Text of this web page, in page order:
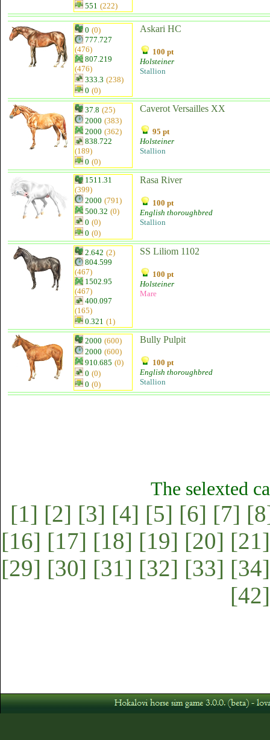
551 (222)
0 (0)
777.727
(476)
807.219
(476)
333.3 (238)
0 (0)
Askari HC
100 pt
Holsteiner
Stallion
37.8 (25)
2000 (383)
2000 (362)
838.722
(189)
0 (0)
Caverot Versailles XX
95 pt
Holsteiner
Stallion
1511.31
(399)
2000 (791)
500.32 (0)
0 (0)
0 (0)
Rasa River
100 pt
English thoroughbred
Stallion
2.642 (2)
804.599
(467)
1502.95
(467)
400.097
(165)
0.321 (1)
SS Liliom 1102
100 pt
Holsteiner
Mare
2000 (600)
2000 (600)
910.685 (0)
0 (0)
0 (0)
Bully Pulpit
100 pt
English thoroughbred
Stallion
The selexted
[1] [2] [3] [4] [5] [6] [7]
[16] [17] [18] [19] [20] [21]
[29] [30] [31] [32] [33] [34]
[42]